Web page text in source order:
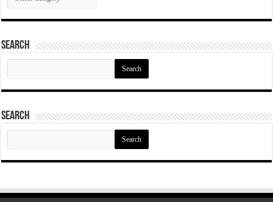
Search
Search
Search
Search